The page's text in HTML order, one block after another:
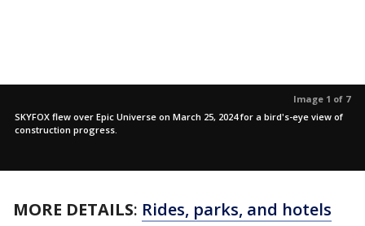
Image 1 of 7
SKYFOX flew over Epic Universe on March 25, 2024 for a bird's-eye view of
construction progress.
MORE DETAILS: Rides, parks, and hotels